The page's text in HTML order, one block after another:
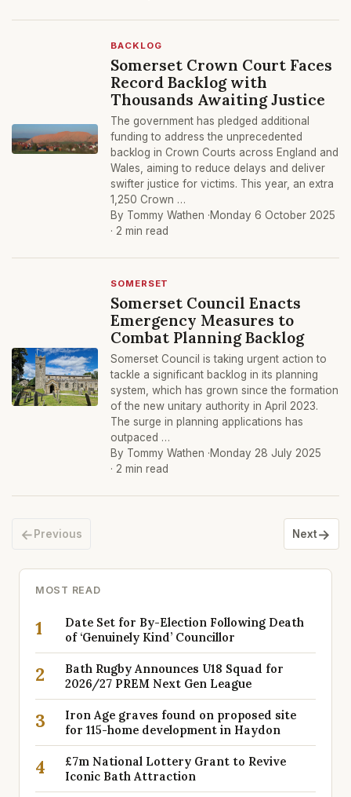
BACKLOG
Somerset Crown Court Faces
Record Backlog with
Thousands Awaiting Justice
The government has pledged additional
funding to address the unprecedented
backlog in Crown Courts across England and
Wales, aiming to reduce delays and deliver
swifter justice for victims. This year, an extra
1,250 Crown …
By Tommy Wathen ·Monday 6 October 2025
· 2 min read
SOMERSET
Somerset Council Enacts
Emergency Measures to
Combat Planning Backlog
Somerset Council is taking urgent action to
tackle a significant backlog in its planning
system, which has grown since the formation
of the new unitary authority in April 2023.
The surge in planning applications has
outpaced …
By Tommy Wathen ·Monday 28 July 2025
· 2 min read
← Previous Next→
MOST READ
1
Date Set for By-Election Following Death
of ‘Genuinely Kind’ Councillor
2
Bath Rugby Announces U18 Squad for
2026/27 PREM Next Gen League
3
Iron Age graves found on proposed site
for 115-home development in Haydon
4
£7m National Lottery Grant to Revive
Iconic Bath Attraction